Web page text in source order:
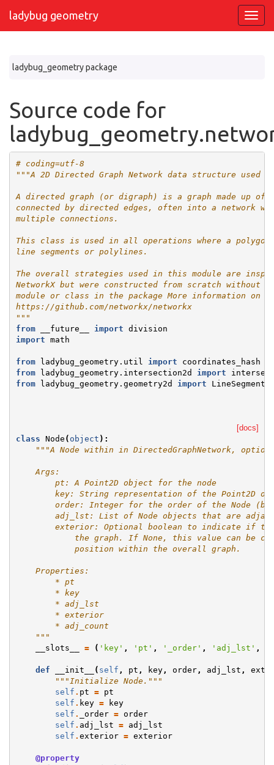
ladybug geometry
ladybug_geometry package
Source code for
# coding=utf-8
"""A 2D Directed Graph Network data structure
A directed graph (or digraph) is a graph made up
connected by directed edges, often into a network
multiple connections.
This class is used in all operations where a
line segments or polylines.
The overall strategies used in this module are
NetworkX but were constructed from scratch without
module or class in the package More information on
https://github.com/networkx/networkx
"""
from
__future__ import division
import math
from ladybug_geometry.util import
coordinates_hash
from
ladybug_geometry.intersection2d import
from
ladybug_geometry.geometry2d import
[docs]
class Node ( object ):
"""A Node within in DirectedGraphNetwork,
    Args:
        pt: A Point2D object for the node
key: String representation of the Point2D
order: Integer for the order of the Node
adj_lst: List of Node objects that are
exterior: Optional boolean to indicate if
the graph. If None, this value can be
            position within the overall graph.
    Properties:
        * pt
        * key
        * adj_lst
        * exterior
        * adj_count
    """
__slots__
= ( 'key' , 'pt' , '_order' , 'adj_lst' ,
def __init__ ( self , pt , key, order, adj_lst ,
"""Initialize Node."""
self . pt =
pt
self . key =
key
self . _order =
order
self . adj_lst =
adj_lst
self . exterior = exterior
@property